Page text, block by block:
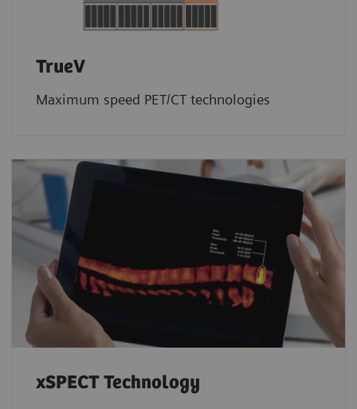
TrueV
Maximum speed PET/CT technologies
xSPECT Technology